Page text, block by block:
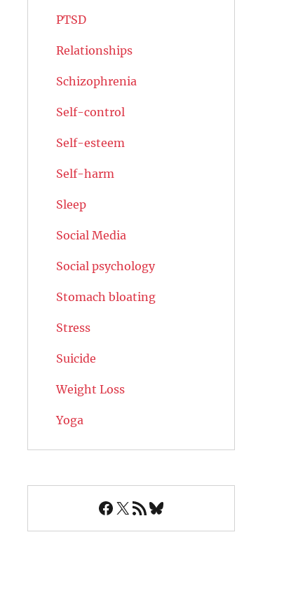
PTSD
Relationships
Schizophrenia
Self-control
Self-esteem
Self-harm
Sleep
Social Media
Social psychology
Stomach bloating
Stress
Suicide
Weight Loss
Yoga
Facebook
X RSS FeedBluesky